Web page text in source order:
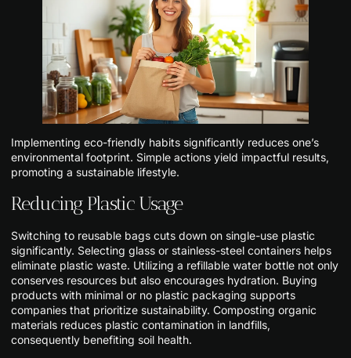
Implementing eco-friendly habits significantly reduces one’s
environmental footprint. Simple actions yield impactful results,
promoting a sustainable lifestyle.
Reducing Plastic Usage
Switching to reusable bags cuts down on single-use plastic
significantly. Selecting glass or stainless-steel containers helps
eliminate plastic waste. Utilizing a refillable water bottle not only
conserves resources but also encourages hydration. Buying
products with minimal or no plastic packaging supports
companies that prioritize sustainability. Composting organic
materials reduces plastic contamination in landfills,
consequently benefiting soil health.